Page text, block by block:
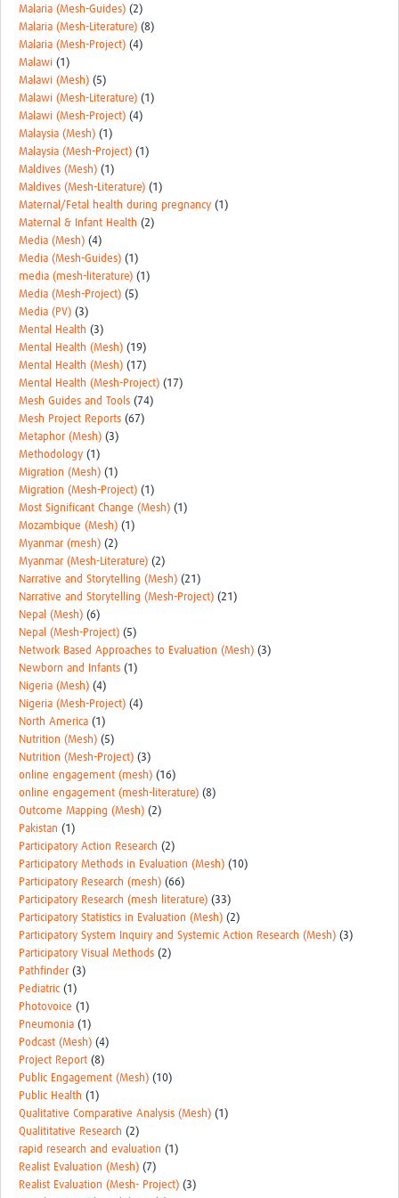
Malaria (Mesh-Guides) (2)
Malaria (Mesh-Literature) (8)
Malaria (Mesh-Project) (4)
Malawi (1)
Malawi (Mesh) (5)
Malawi (Mesh-Literature) (1)
Malawi (Mesh-Project) (4)
Malaysia (Mesh) (1)
Malaysia (Mesh-Project) (1)
Maldives (Mesh) (1)
Maldives (Mesh-Literature) (1)
Maternal/Fetal health during pregnancy (1)
Maternal & Infant Health (2)
Media (Mesh) (4)
Media (Mesh-Guides) (1)
media (mesh-literature) (1)
Media (Mesh-Project) (5)
Media (PV) (3)
Mental Health (3)
Mental Health (Mesh) (19)
Mental Health (Mesh) (17)
Mental Health (Mesh-Project) (17)
Mesh Guides and Tools (74)
Mesh Project Reports (67)
Metaphor (Mesh) (3)
Methodology (1)
Migration (Mesh) (1)
Migration (Mesh-Project) (1)
Most Significant Change (Mesh) (1)
Mozambique (Mesh) (1)
Myanmar (mesh) (2)
Myanmar (Mesh-Literature) (2)
Narrative and Storytelling (Mesh) (21)
Narrative and Storytelling (Mesh-Project) (21)
Nepal (Mesh) (6)
Nepal (Mesh-Project) (5)
Network Based Approaches to Evaluation (Mesh) (3)
Newborn and Infants (1)
Nigeria (Mesh) (4)
Nigeria (Mesh-Project) (4)
North America (1)
Nutrition (Mesh) (5)
Nutrition (Mesh-Project) (3)
online engagement (mesh) (16)
online engagement (mesh-literature) (8)
Outcome Mapping (Mesh) (2)
Pakistan (1)
Participatory Action Research (2)
Participatory Methods in Evaluation (Mesh) (10)
Participatory Research (mesh) (66)
Participatory Research (mesh literature) (33)
Participatory Statistics in Evaluation (Mesh) (2)
Participatory System Inquiry and Systemic Action Research (Mesh) (3)
Participatory Visual Methods (2)
Pathfinder (3)
Pediatric (1)
Photovoice (1)
Pneumonia (1)
Podcast (Mesh) (4)
Project Report (8)
Public Engagement (Mesh) (10)
Public Health (1)
Qualitative Comparative Analysis (Mesh) (1)
Qualititative Research (2)
rapid research and evaluation (1)
Realist Evaluation (Mesh) (7)
Realist Evaluation (Mesh- Project) (3)